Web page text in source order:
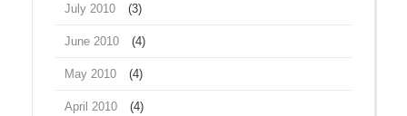
July 2010 (3)
June 2010 (4)
May 2010 (4)
April 2010 (4)